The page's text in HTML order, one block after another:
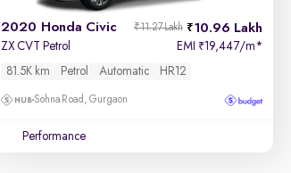
2020 Honda Civic 10.96 Lakh
₹11.27 Lakh
ZX CVT Petrol EMI ₹19,447/m*
81.5K km
Petrol Automatic HR12
Sohna Road, Gurgaon
Performance